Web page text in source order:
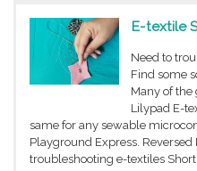
E-textile
Need to
Find some
Many of the
Lilypad E-
same for any sewable
Playground Express. Reversed
troubleshooting e-textiles